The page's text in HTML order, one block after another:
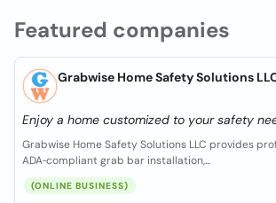
Featured companies
Grabwise Home Safety Solutions
Enjoy a home customized to your safety
Grabwise Home Safety Solutions LLC provides
ADA‑compliant grab bar installation,...
(ONLINE BUSINESS)